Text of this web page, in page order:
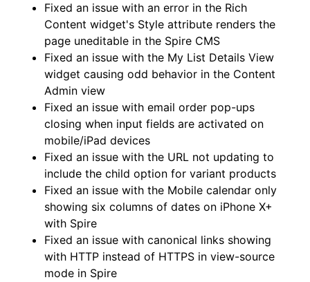
Fixed an issue with an error in the Rich
Content widget's Style attribute renders the
page uneditable in the Spire CMS
Fixed an issue with the My List Details View
widget causing odd behavior in the Content
Admin view
Fixed an issue with email order pop-ups
closing when input fields are activated on
mobile/iPad devices
Fixed an issue with the URL not updating to
include the child option for variant products
Fixed an issue with the Mobile calendar only
showing six columns of dates on iPhone X+
with Spire
Fixed an issue with canonical links showing
with HTTP instead of HTTPS in view-source
mode in Spire